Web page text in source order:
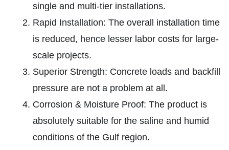
single and multi-tier installations.
Rapid Installation: The overall installation time
is reduced, hence lesser labor costs for large-
scale projects.
Superior Strength: Concrete loads and backfill
pressure are not a problem at all.
Corrosion & Moisture Proof: The product is
absolutely suitable for the saline and humid
conditions of the Gulf region.